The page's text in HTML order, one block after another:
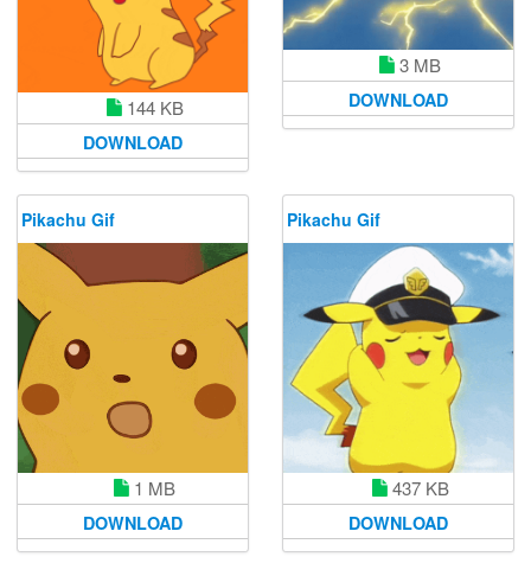
144 KB
DOWNLOAD
3 MB
DOWNLOAD
Pikachu Gif
1 MB
DOWNLOAD
Pikachu Gif
437 KB
DOWNLOAD